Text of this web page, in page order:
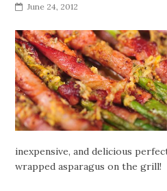
June 24, 2012
inexpensive, and delicious
wrapped asparagus on the grill!